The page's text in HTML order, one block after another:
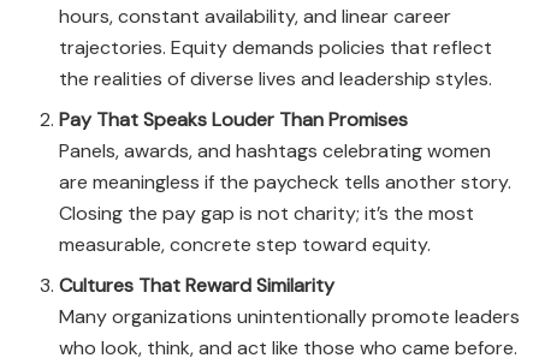
hours, constant availability, and linear career
trajectories. Equity demands policies that reflect
the realities of diverse lives and leadership styles.
Pay That Speaks Louder Than Promises
Panels, awards, and hashtags celebrating women
are meaningless if the paycheck tells another story.
Closing the pay gap is not charity; it’s the most
measurable, concrete step toward equity.
Cultures That Reward Similarity
Many organizations unintentionally promote leaders
who look, think, and act like those who came before.